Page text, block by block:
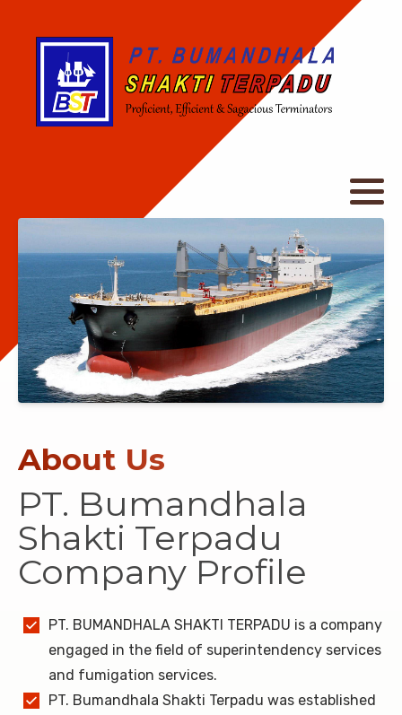
About Us
PT. Bumandhala
Shakti Terpadu
Company Profile
PT. BUMANDHALA SHAKTI TERPADU is a company
engaged in the field of superintendency services
and fumigation services.
PT. Bumandhala Shakti Terpadu was established